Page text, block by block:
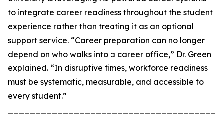
to integrate career readiness throughout the student
experience rather than treating it as an optional
support service. “Career preparation can no longer
depend on who walks into a career office,” Dr. Green
explained. “In disruptive times, workforce readiness
must be systematic, measurable, and accessible to
every student.”